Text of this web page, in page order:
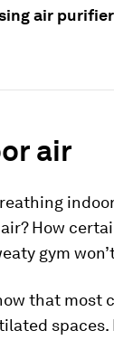
air
air
How
gym
that most